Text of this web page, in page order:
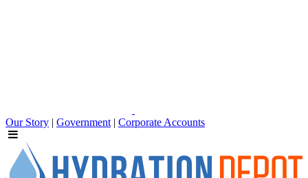
Our Story | Government | Corporate Accounts